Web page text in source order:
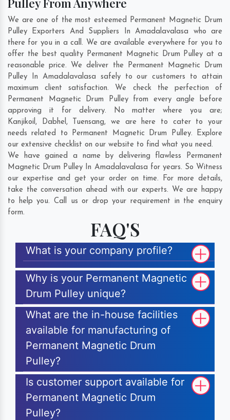
Pulley From Anywhere
We are one of the most esteemed Permanent Magnetic Drum
Pulley Exporters And Suppliers In Amadalavalasa who are
there for you in a call. We are available everywhere for you to
offer the best quality Permanent Magnetic Drum Pulley at a
reasonable price. We deliver the Permanent Magnetic Drum
Pulley In Amadalavalasa safely to our customers to attain
maximum client satisfaction. We check the perfection of
Permanent Magnetic Drum Pulley from every angle before
approving it for delivery. No matter where you are;
Kanjikoil, Dabhel, Tuensang, we are here to cater to your
needs related to Permanent Magnetic Drum Pulley. Explore
our extensive checklist on our website to find what you need.
We have gained a name by delivering flawless Permanent
Magnetic Drum Pulley In Amadalavalasa for years. So Witness
our expertise and get your order on time. For more details,
take the conversation ahead with our experts. We are happy
to help you. Call us or drop your requirement in the enquiry
form.
FAQ'S
What is your company profile?
Why is your Permanent Magnetic
Drum Pulley unique?
What are the in-house facilities
available for manufacturing of
Permanent Magnetic Drum
Pulley?
Is customer support available for
Permanent Magnetic Drum
Pulley?